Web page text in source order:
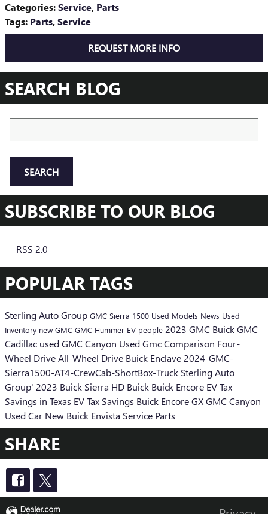
Categories:Service, Parts
Tags: Parts,Service
REQUEST MORE INFO
SEARCH BLOG
SEARCH
SUBSCRIBE TO OUR BLOG
RSS 2.0
POPULAR TAGS
Sterling Auto Group GMC Sierra 1500 Used Models News Used
Inventory new GMC GMC Hummer EV people 2023 GMC Buick GMC
Cadillac used GMC Canyon Used GmcComparison Four-
Wheel DriveAll-Wheel Drive Buick Enclave 2024-GMC-
Sierra1500-AT4-CrewCab-ShortBox-Truck Sterling Auto
Group' 2023 Buick Sierra HD Buick Buick Encore EV Tax
Savings in Texas EV Tax Savings Buick Encore GXGMC Canyon
Used Car New Buick Envista Service Parts
SHARE